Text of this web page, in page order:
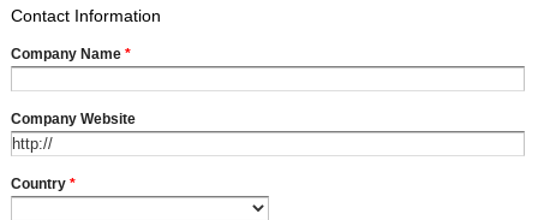
Contact Information
Company Name *
Company Website
Country *